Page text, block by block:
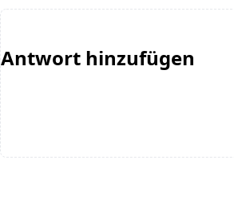
Antwort hinzufügen